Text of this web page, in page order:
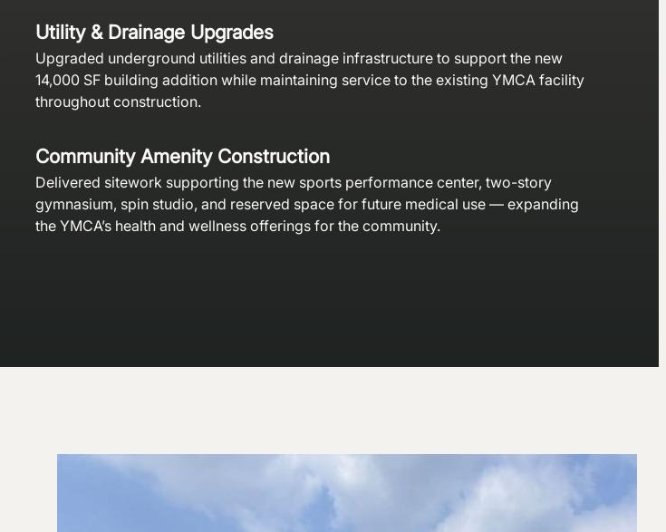
Utility & Drainage Upgrades
Upgraded underground utilities and drainage infrastructure to support the new
14,000 SF building addition while maintaining service to the existing YMCA facility
throughout construction.
Community Amenity Construction
Delivered sitework supporting the new sports performance center, two-story
gymnasium, spin studio, and reserved space for future medical use — expanding
the YMCA’s health and wellness offerings for the community.